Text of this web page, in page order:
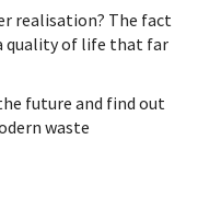
realisation? The fact
quality of life that far
future and find out
waste